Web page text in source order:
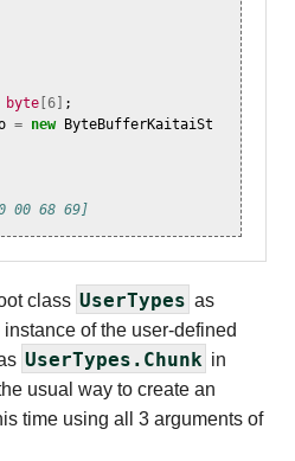
byte 6
;
= new
ByteBufferKaitaiSt
00 68 69]
class UserTypes as
of the user-defined
UserTypes.Chunk in
usual way to create an
time using all 3 arguments of